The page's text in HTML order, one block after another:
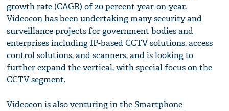
growth rate (CAGR) of 20 percent year-on-year.
Videocon has been undertaking many security and
surveillance projects for government bodies and
enterprises including IP-based CCTV solutions, access
control solutions, and scanners, and is looking to
further expand the vertical, with special focus on the
CCTV segment.
Videocon is also venturing in the Smartphone